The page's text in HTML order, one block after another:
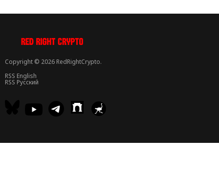
Copyright © 2026 RedRightCrypto.
RSS English
RSS Русский